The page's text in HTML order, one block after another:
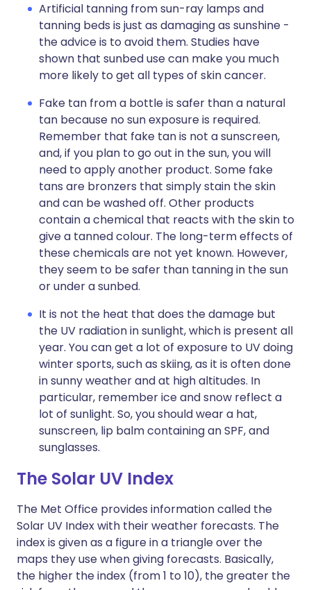
Artificial tanning from sun-ray lamps and
tanning beds is just as damaging as sunshine -
the advice is to avoid them. Studies have
shown that sunbed use can make you much
more likely to get all types of skin cancer.
Fake tan from a bottle is safer than a natural
tan because no sun exposure is required.
Remember that fake tan is not a sunscreen,
and, if you plan to go out in the sun, you will
need to apply another product. Some fake
tans are bronzers that simply stain the skin
and can be washed off. Other products
contain a chemical that reacts with the skin to
give a tanned colour. The long-term effects of
these chemicals are not yet known. However,
they seem to be safer than tanning in the sun
or under a sunbed.
It is not the heat that does the damage but
the UV radiation in sunlight, which is present all
year. You can get a lot of exposure to UV doing
winter sports, such as skiing, as it is often done
in sunny weather and at high altitudes. In
particular, remember ice and snow reflect a
lot of sunlight. So, you should wear a hat,
sunscreen, lip balm containing an SPF, and
sunglasses.
The Solar UV Index
The Met Office provides information called the
Solar UV Index with their weather forecasts. The
index is given as a figure in a triangle over the
maps they use when giving forecasts. Basically,
the higher the index (from 1 to 10), the greater the